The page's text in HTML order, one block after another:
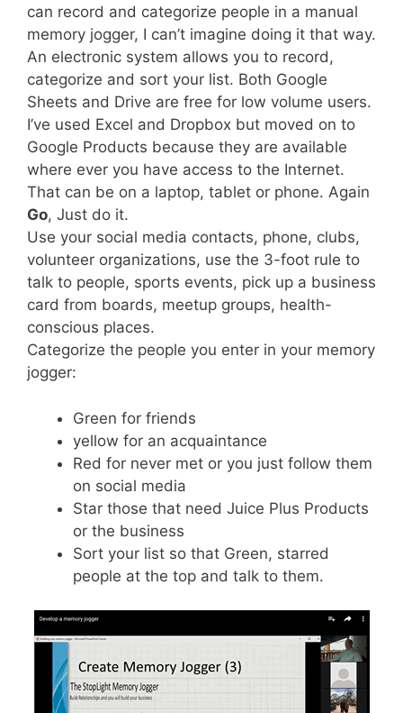
can record and categorize people in a manual
memory jogger, I can’t imagine doing it that way.
An electronic system allows you to record,
categorize and sort your list. Both Google
Sheets and Drive are free for low volume users.
I’ve used Excel and Dropbox but moved on to
Google Products because they are available
where ever you have access to the Internet.
That can be on a laptop, tablet or phone. Again
Go, Just do it.
Use your social media contacts, phone, clubs,
volunteer organizations, use the 3-foot rule to
talk to people, sports events, pick up a business
card from boards, meetup groups, health-
conscious places.
Categorize the people you enter in your memory
jogger:
Green for friends
yellow for an acquaintance
Red for never met or you just follow them
on social media
Star those that need Juice Plus Products
or the business
Sort your list so that Green, starred
people at the top and talk to them.